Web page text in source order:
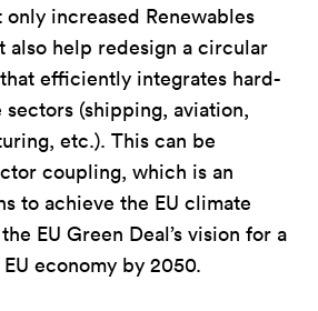
increased Renewables
also help redesign a circular
efficiently integrates hard-
(shipping, aviation,
etc.). This can be
coupling, which is an
to achieve the EU climate
EU Green Deal’s vision for a
economy by 2050.